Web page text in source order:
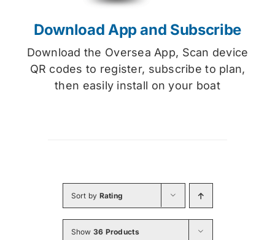
Download App and Subscribe
Download the Oversea App, Scan device
QR codes to register, subscribe to plan,
then easily install on your boat
Sort by Rating
Show 36 Products